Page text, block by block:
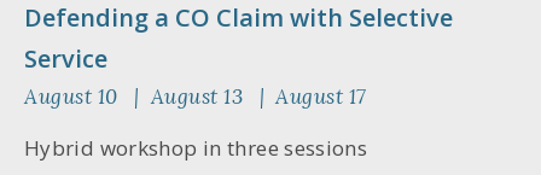
Defending a CO Claim with Selective
Service
August 10 | August 13 | August 17
Hybrid workshop in three sessions